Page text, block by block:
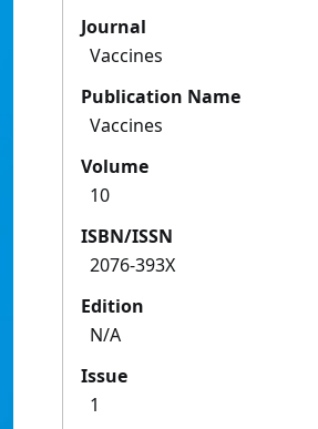
Journal
Vaccines
Publication Name
Vaccines
Volume
10
ISBN/ISSN
2076-393X
Edition
N/A
Issue
1